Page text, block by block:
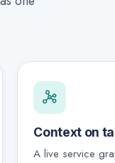
Context on
A live service